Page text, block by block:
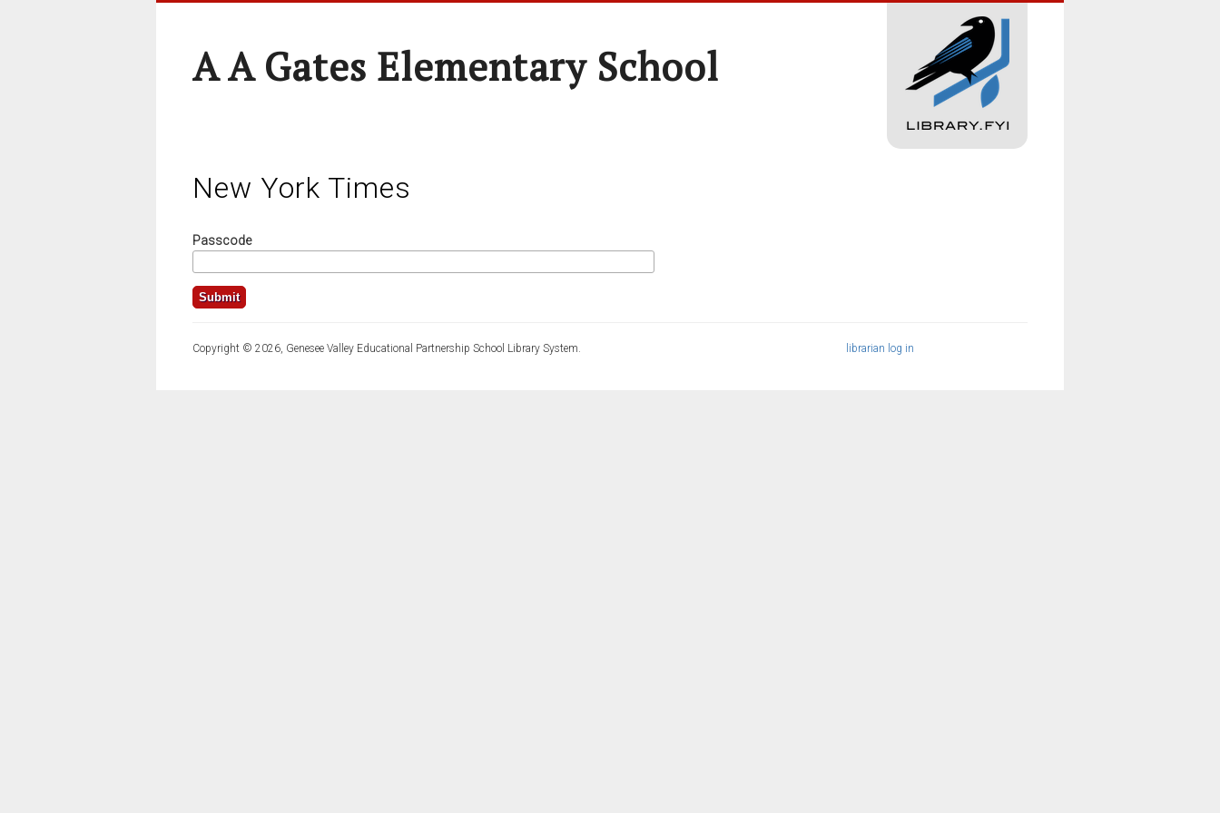
A A Gates Elementary School
New York Times
Passcode
librarian log in
Copyright © 2026, Genesee Valley Educational Partnership School Library System.